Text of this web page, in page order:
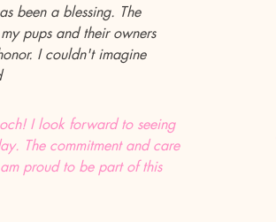
been a blessing. The
pups and their owners
I couldn't imagine
I look forward to seeing
The commitment and care
proud to be part of this